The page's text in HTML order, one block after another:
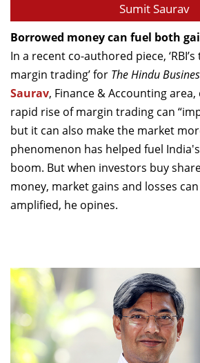
Sumit Saurav
Borrowed money can fuel both
In a recent co-authored piece,
margin trading’ for The Hindu
Saurav, Finance & Accounting
rapid rise of margin trading can
but it can also make the market
phenomenon has helped fuel
boom. But when investors buy
money, market gains and losses
amplified, he opines.